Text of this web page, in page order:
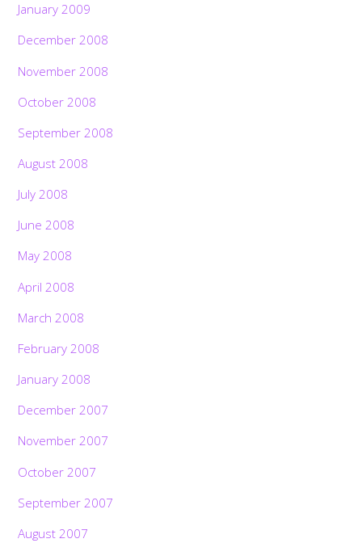
January 2009
December 2008
November 2008
October 2008
September 2008
August 2008
July 2008
June 2008
May 2008
April 2008
March 2008
February 2008
January 2008
December 2007
November 2007
October 2007
September 2007
August 2007